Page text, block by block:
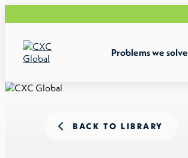
Problems we solve
BACK TO LIBRARY